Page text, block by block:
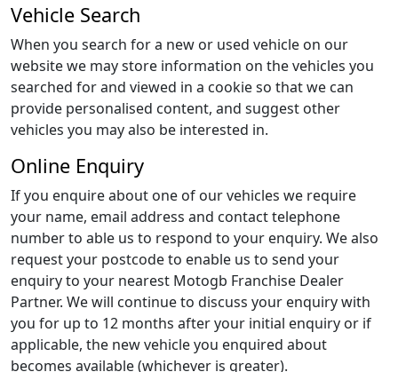
Vehicle Search
When you search for a new or used vehicle on our
website we may store information on the vehicles you
searched for and viewed in a cookie so that we can
provide personalised content, and suggest other
vehicles you may also be interested in.
Online Enquiry
If you enquire about one of our vehicles we require
your name, email address and contact telephone
number to able us to respond to your enquiry. We also
request your postcode to enable us to send your
enquiry to your nearest Motogb Franchise Dealer
Partner. We will continue to discuss your enquiry with
you for up to 12 months after your initial enquiry or if
applicable, the new vehicle you enquired about
becomes available (whichever is greater).